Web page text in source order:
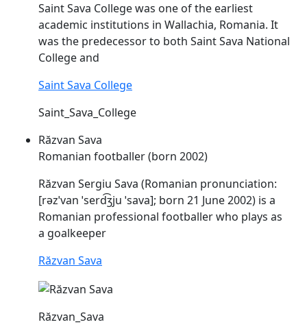
SaintSava College was one of the earliest
academic institutions in Wallachia, Romania. It
was the predecessor to both SaintSava National
College and
Saint Sava College
Saint_Sava_College
Răzvan Sava
Romanian footballer (born 2002)
Răzvan Sergiu Sava (Romanian pronunciation:
[rəzˈvan ˈserd͡ʒju ˈsava]; born 21 June 2002) is a
Romanian professional footballer who plays as
a goalkeeper
Răzvan Sava
Răzvan_Sava